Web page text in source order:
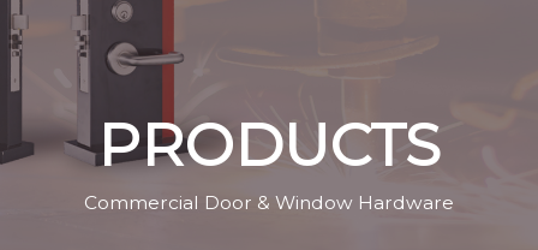
PRODUCTS
Commercial Door & Window Hardware